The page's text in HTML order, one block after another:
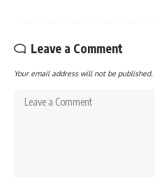
Leave a Comment
Your email address will not be published.